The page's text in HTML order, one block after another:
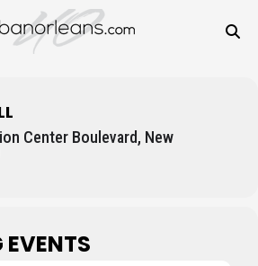
Center Boulevard, New